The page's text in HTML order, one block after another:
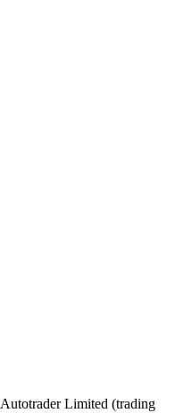
Autotrader Limited (trading